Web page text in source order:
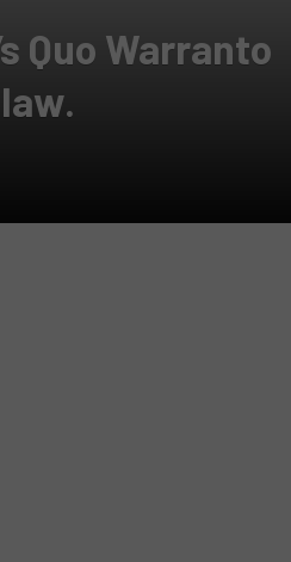
Quo Warranto